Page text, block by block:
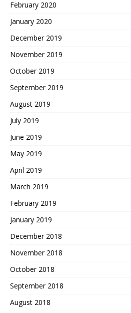
February 2020
January 2020
December 2019
November 2019
October 2019
September 2019
August 2019
July 2019
June 2019
May 2019
April 2019
March 2019
February 2019
January 2019
December 2018
November 2018
October 2018
September 2018
August 2018